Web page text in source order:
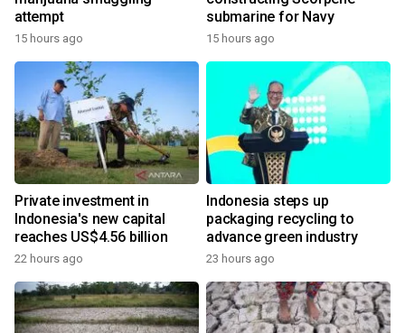
attempt
15 hours ago
submarine for Navy
15 hours ago
Private investment in
Indonesia's new capital
reaches US$4.56 billion
22 hours ago
Indonesia steps up
packaging recycling to
advance green industry
23 hours ago